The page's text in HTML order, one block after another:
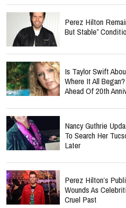
Perez Hilton
But Stable”
Is Taylor Swift
Where It All
Ahead Of 20th
Nancy Guthrie
To Search Her
Later
Perez Hilton’s
Wounds As
Cruel Past